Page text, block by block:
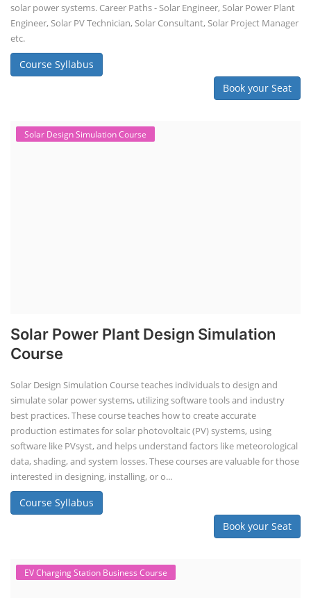
solar power systems. Career Paths - Solar Engineer, Solar Power Plant
Engineer, Solar PV Technician, Solar Consultant, Solar Project Manager
etc.
Course Syllabus
Book your Seat
Solar Design Simulation Course
Solar Power Plant Design Simulation
Course
Solar Design Simulation Course teaches individuals to design and
simulate solar power systems, utilizing software tools and industry
best practices. These course teaches how to create accurate
production estimates for solar photovoltaic (PV) systems, using
software like PVsyst, and helps understand factors like meteorological
data, shading, and system losses. These courses are valuable for those
interested in designing, installing, or o...
Course Syllabus
Book your Seat
EV Charging Station Business Course